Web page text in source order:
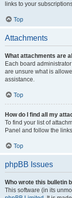
links to your
Top
Attachments
What attachments are
Each board
are unsure what is
assistance.
Top
How do I find all my
To find your list of
Panel and follow the
Top
phpBB Issues
Who wrote this bulletin
This software (in its